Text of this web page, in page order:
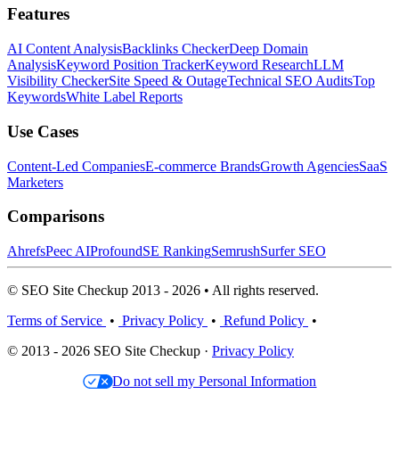
Features
AI Content AnalysisBacklinks CheckerDeep Domain
AnalysisKeyword Position TrackerKeyword ResearchLLM
Visibility CheckerSite Speed & OutageTechnical SEO AuditsTop
KeywordsWhite Label Reports
Use Cases
Content-Led CompaniesE-commerce BrandsGrowth AgenciesSaaS
Marketers
Comparisons
AhrefsPeec AIProfoundSE RankingSemrushSurfer SEO
© SEO Site Checkup 2013 - 2026 • All rights reserved.
Terms of Service • Privacy Policy • Refund Policy •
© 2013 - 2026 SEO Site Checkup · Privacy Policy
Do not sell my Personal Information